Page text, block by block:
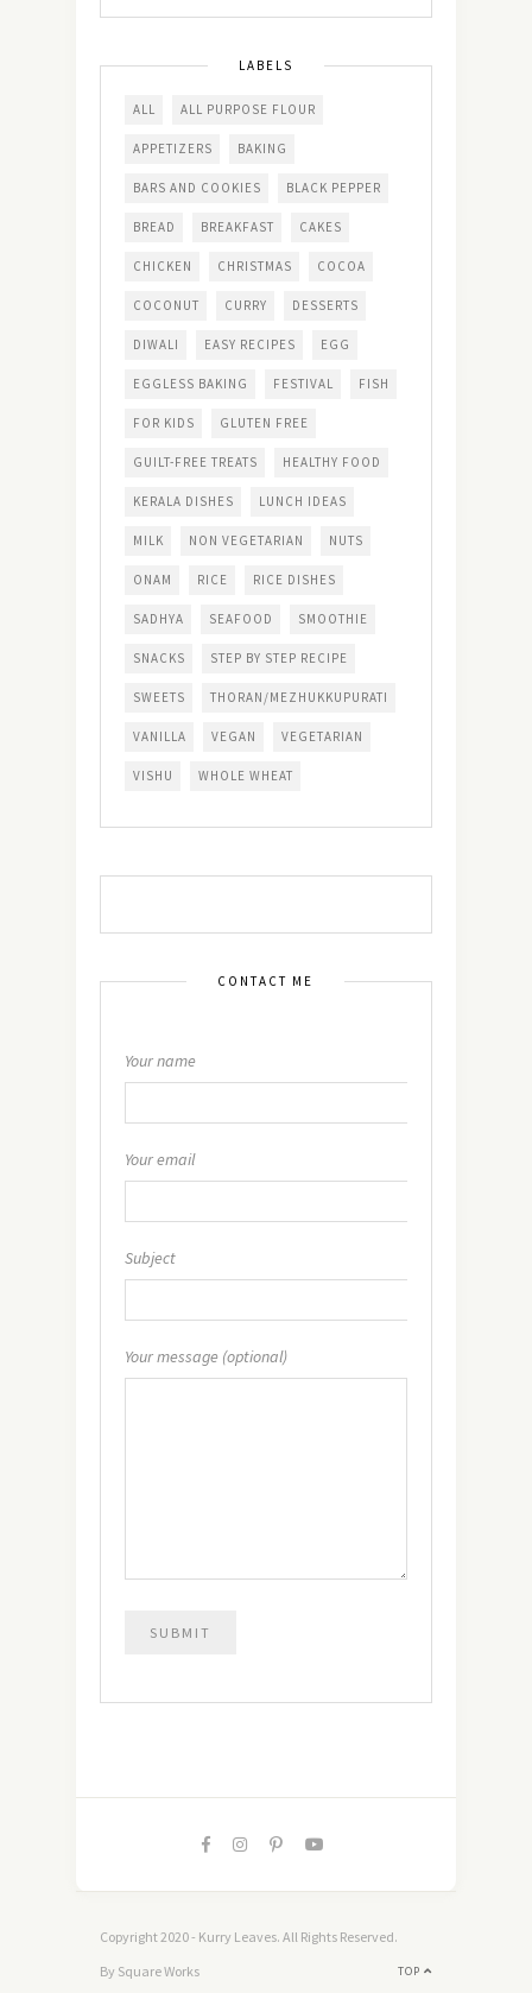
LABELS
ALL ALL PURPOSE FLOUR
APPETIZERS BAKING
BARS AND COOKIES BLACK PEPPER
BREAD BREAKFAST CAKES
CHICKEN CHRISTMAS COCOA
COCONUT CURRY DESSERTS
DIWALI EASY RECIPES EGG
EGGLESS BAKING FESTIVAL FISH
FOR KIDS GLUTEN FREE
GUILT-FREE TREATS HEALTHY FOOD
KERALA DISHES LUNCH IDEAS
MILK NON VEGETARIAN NUTS
ONAM RICE RICE DISHES
SADHYA SEAFOOD SMOOTHIE
SNACKS STEP BY STEP RECIPE
SWEETS THORAN/MEZHUKKUPURATI
VANILLA VEGAN VEGETARIAN
VISHU WHOLE WHEAT
CONTACT ME
Your name
Your email
Subject
Your message (optional)
Copyright 2020 - Kurry Leaves. All Rights Reserved.
TOP
By Square Works